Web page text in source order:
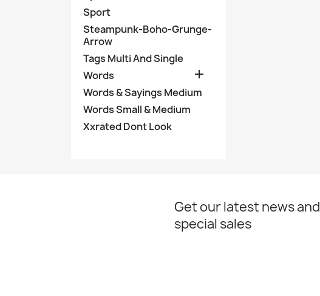
Sport
Steampunk-Boho-Grunge-
Arrow
Tags Multi And Single
Words

Words & Sayings Medium
Words Small & Medium
Xxrated Dont Look
Get our latest news and
special sales